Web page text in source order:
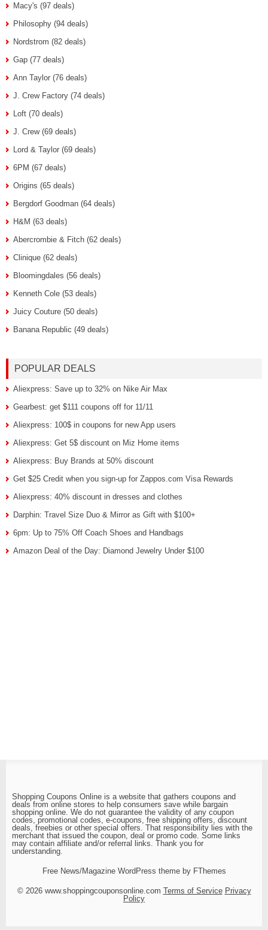
Macy's (97 deals)
Philosophy (94 deals)
Nordstrom (82 deals)
Gap (77 deals)
Ann Taylor (76 deals)
J. Crew Factory (74 deals)
Loft (70 deals)
J. Crew (69 deals)
Lord & Taylor (69 deals)
6PM (67 deals)
Origins (65 deals)
Bergdorf Goodman (64 deals)
H&M (63 deals)
Abercrombie & Fitch (62 deals)
Clinique (62 deals)
Bloomingdales (56 deals)
Kenneth Cole (53 deals)
Juicy Couture (50 deals)
Banana Republic (49 deals)
POPULAR DEALS
Aliexpress: Save up to 32% on Nike Air Max
Gearbest: get $111 coupons off for 11/11
Aliexpress: 100$ in coupons for new App users
Aliexpress: Get 5$ discount on Miz Home items
Aliexpress: Buy Brands at 50% discount
Get $25 Credit when you sign-up for Zappos.com Visa Rewards
Aliexpress: 40% discount in dresses and clothes
Darphin: Travel Size Duo & Mirror as Gift with $100+
6pm: Up to 75% Off Coach Shoes and Handbags
Amazon Deal of the Day: Diamond Jewelry Under $100
Shopping Coupons Online is a website that gathers coupons and
deals from online stores to help consumers save while bargain
shopping online. We do not guarantee the validity of any coupon
codes, promotional codes, e-coupons, free shipping offers, discount
deals, freebies or other special offers. That responsibility lies with the
merchant that issued the coupon, deal or promo code. Some links
may contain affiliate and/or referral links. Thank you for
understanding.
Free News/Magazine WordPress theme by FThemes
© 2026 www.shoppingcouponsonline.com Terms of Service Privacy
Policy